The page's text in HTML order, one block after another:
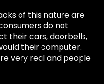
of this nature are
do not
their cars, doorbells,
their computer.
very real and people